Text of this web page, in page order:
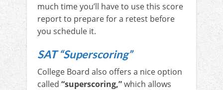
much time you’ll have to use this score
report to prepare for a retest before
you schedule it.
SAT “Superscoring”
College Board also offers a nice option
called “superscoring,”which allows